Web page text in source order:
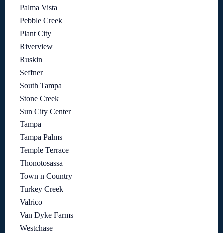
Palma Vista
Pebble Creek
Plant City
Riverview
Ruskin
Seffner
South Tampa
Stone Creek
Sun City Center
Tampa
Tampa Palms
Temple Terrace
Thonotosassa
Town n Country
Turkey Creek
Valrico
Van Dyke Farms
Westchase